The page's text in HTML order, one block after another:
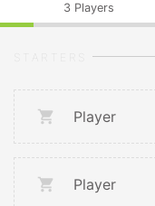
3 Players
Player
Player